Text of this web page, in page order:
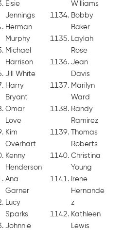
Elsie
Jennings
Herman
Murphy
Michael
Harrison
Jill White
Harry
Bryant
Omar
Love
Kim
Overhart
Kenny
Henderson
Ana
Garner
Lucy
Sparks
Johnnie
Williams
Bobby
Baker
Laylah
Rose
Jean
Davis
Marilyn
Ward
Randy
Ramirez
Thomas
Roberts
Christina
Young
Irene
Hernande
z
Kathleen
Lewis